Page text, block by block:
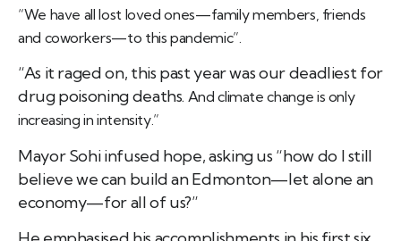
“We have all lost loved ones—family members, friends
and coworkers—to this pandemic”.
“As it raged on, this past year was our deadliest for
drug poisoning deaths. And climate change is only
increasing in intensity.”
Mayor Sohi infused hope, asking us “how do I still
believe we can build an Edmonton—let alone an
economy—for all of us?”